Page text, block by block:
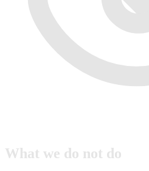
What we do not do